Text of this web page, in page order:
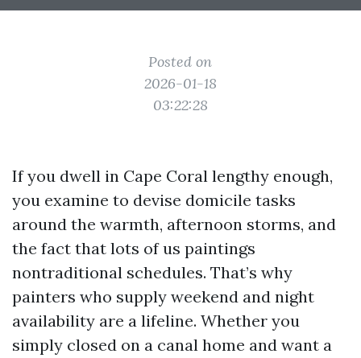
Posted on
2026-01-18
03:22:28
If you dwell in Cape Coral lengthy enough,
you examine to devise domicile tasks
around the warmth, afternoon storms, and
the fact that lots of us paintings
nontraditional schedules. That’s why
painters who supply weekend and night
availability are a lifeline. Whether you
simply closed on a canal home and want a